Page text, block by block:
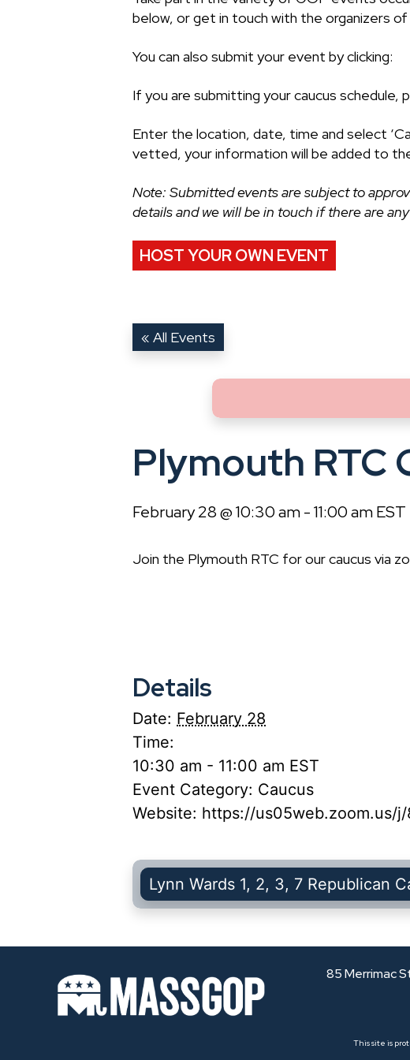
below, or get in touch with the organizers
You can also submit your event by clicking:
If you are submitting your caucus schedule,
Enter the location, date, time and select
vetted, your information will be added to
Note: Submitted events are subject to
details and we will be in touch if there are
HOST YOUR OWN EVENT
« All Events
Plymouth RTC
February 28 @ 10:30 am-11:00 amEST
Join the Plymouth RTC for our caucus via
Details
Date: February 28
Time:
10:30 am - 11:00 am EST
Event Category: Caucus
Website: https://us05web.zoom.us/j/
Lynn Wards 1, 2, 3, 7 Republican
85 Merrimac
This site is